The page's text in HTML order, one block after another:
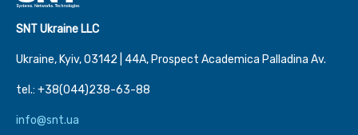
SNT Ukraine LLC
Ukraine, Kyiv, 03142 | 44А, Prospect Academica Palladina Av.
tel.: +38(044)238-63-88
info@snt.ua